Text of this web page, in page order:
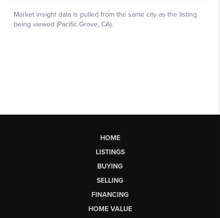
HOME
LISTINGS
BUYING
SELLING
FINANCING
HOME VALUE